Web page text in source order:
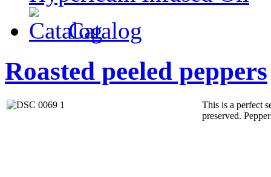
Catalog
Roasted peeled peppers
This is a perfect
preserved.